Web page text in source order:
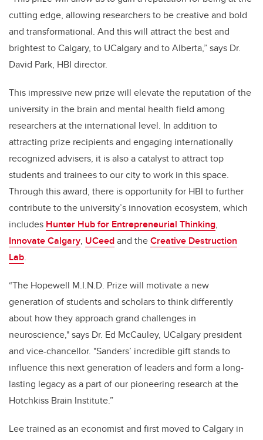
cutting edge, allowing researchers to be creative and bold
and transformational. And this will attract the best and
brightest to Calgary, to UCalgary and to Alberta,” says Dr.
David Park, HBI director.
This impressive new prize will elevate the reputation of the
university in the brain and mental health field among
researchers at the international level. In addition to
attracting prize recipients and engaging internationally
recognized advisers, it is also a catalyst to attract top
students and trainees to our city to work in this space.
Through this award, there is opportunity for HBI to further
contribute to the university’s innovation ecosystem, which
includes Hunter Hub for Entrepreneurial Thinking,
Innovate Calgary, UCeedand theCreative Destruction
Lab.
“The Hopewell M.I.N.D. Prize will motivate a new
generation of students and scholars to think differently
about how they approach grand challenges in
neuroscience,"says Dr. Ed McCauley, UCalgary president
and vice-chancellor. "Sanders’ incredible gift stands to
influence this next generation of leaders and form a long-
lasting legacy as a part of our pioneering research at the
Hotchkiss Brain Institute.”
Lee trained as an economist and first moved to Calgary in